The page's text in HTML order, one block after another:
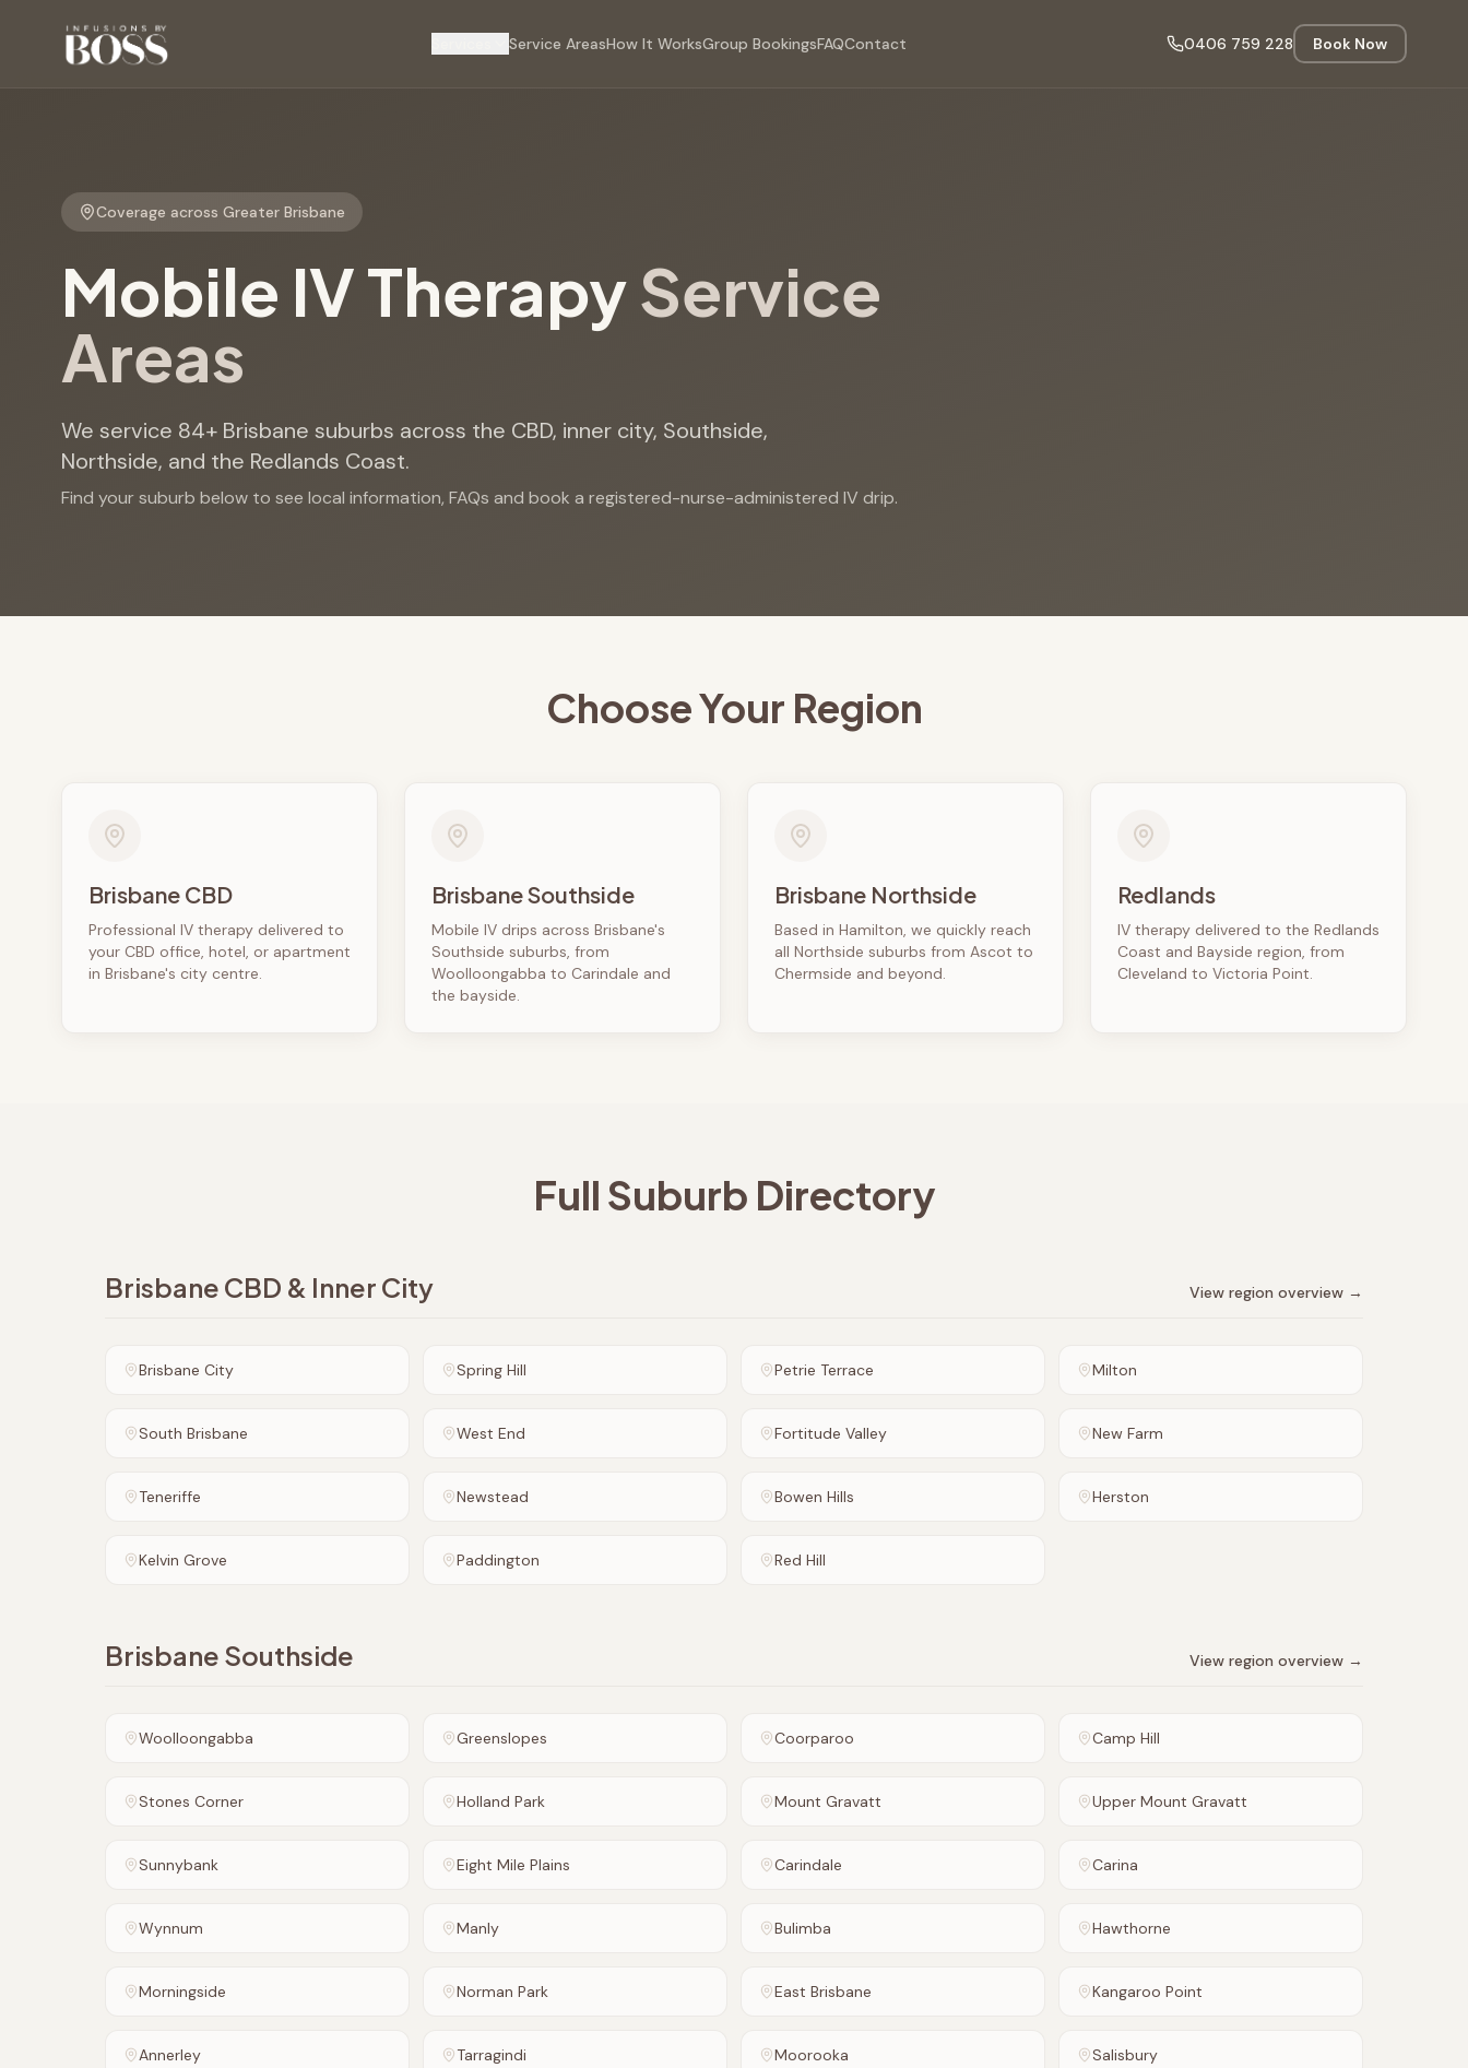
Service AreasHow It WorksGroup BookingsFAQContact 0406 759 228 Book Now
Coverage across Greater Brisbane
Mobile IV TherapyService
Areas
We service 84+ Brisbane suburbs across the CBD, inner city, Southside,
Northside, and the Redlands Coast.
Find your suburb below to see local information, FAQs and book a registered-nurse-administered IV drip.
Choose Your Region
Brisbane CBD
Professional IV therapy delivered to
your CBD office, hotel, or apartment
in Brisbane's city centre.
Brisbane Southside
Mobile IV drips across Brisbane's
Southside suburbs, from
Woolloongabba to Carindale and
the bayside.
Brisbane Northside
Based in Hamilton, we quickly reach
all Northside suburbs from Ascot to
Chermside and beyond.
Redlands
IV therapy delivered to the Redlands
Coast and Bayside region, from
Cleveland to Victoria Point.
Full Suburb Directory
Brisbane CBD & Inner City View region overview →
Brisbane City Spring Hill Petrie Terrace Milton
South Brisbane West End Fortitude Valley New Farm
Teneriffe Newstead Bowen Hills Herston
Kelvin Grove Paddington Red Hill
Brisbane Southside View region overview →
Woolloongabba Greenslopes Coorparoo Camp Hill
Stones Corner Holland Park Mount Gravatt Upper Mount Gravatt
Sunnybank Eight Mile Plains Carindale Carina
Wynnum Manly Bulimba Hawthorne
Morningside Norman Park East Brisbane Kangaroo Point
Annerley Tarragindi Moorooka Salisbury